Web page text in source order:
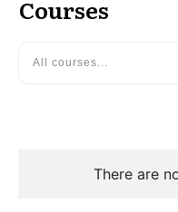
Courses
All courses...